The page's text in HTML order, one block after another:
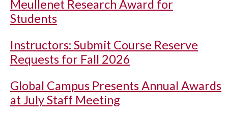
Meullenet Research Award for
Students
Instructors: Submit Course Reserve
Requests for Fall 2026
Global Campus Presents Annual Awards
at July Staff Meeting